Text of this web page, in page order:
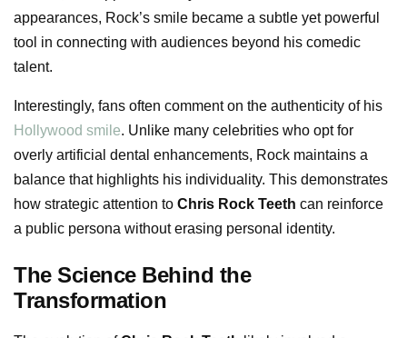
appearances, Rock’s smile became a subtle yet powerful
tool in connecting with audiences beyond his comedic
talent.
Interestingly, fans often comment on the authenticity of his
Hollywood smile. Unlike many celebrities who opt for
overly artificial dental enhancements, Rock maintains a
balance that highlights his individuality. This demonstrates
how strategic attention to Chris Rock Teeth can reinforce
a public persona without erasing personal identity.
The Science Behind the
Transformation